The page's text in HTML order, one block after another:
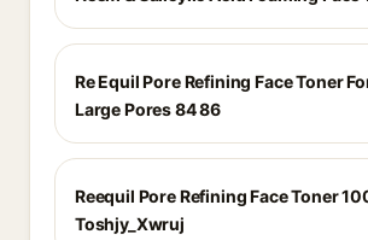
Re Equil Pore Refining Face Toner
Large Pores 84 86
Reequil Pore Refining Face Toner
Toshjy_Xwruj